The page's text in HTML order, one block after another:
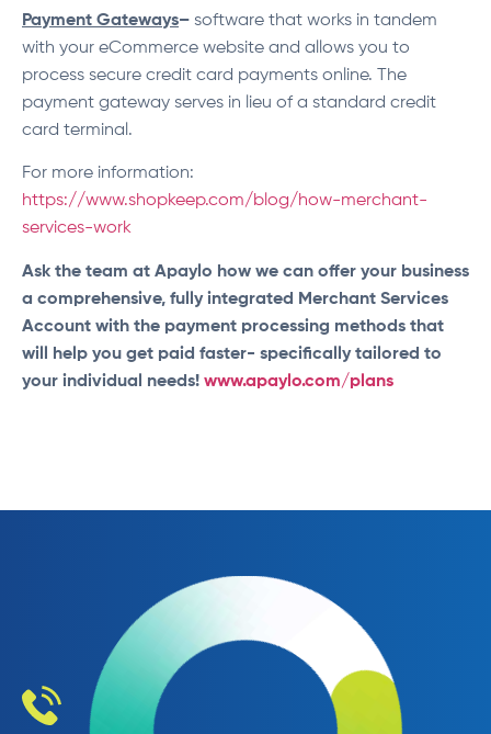
Payment Gateways– software that works in tandem
with your eCommerce website and allows you to
process secure credit card payments online. The
payment gateway serves in lieu of a standard credit
card terminal.
For more information:
https://www.shopkeep.com/blog/how-merchant-
services-work
Ask the team at Apaylo how we can offer your business
a comprehensive, fully integrated Merchant Services
Account with the payment processing methods that
will help you get paid faster- specifically tailored to
your individual needs! www.apaylo.com/plans